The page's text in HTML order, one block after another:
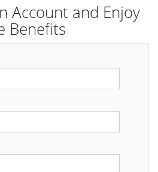
Account and Enjoy
Benefits